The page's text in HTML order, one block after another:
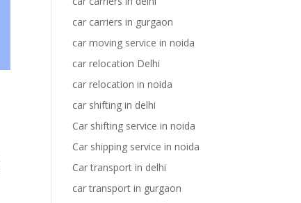
car carriers in gurgaon
car moving service in noida
car relocation Delhi
car relocation in noida
car shifting in delhi
Car shifting service in noida
Car shipping service in noida
Car transport in delhi
car transport in gurgaon